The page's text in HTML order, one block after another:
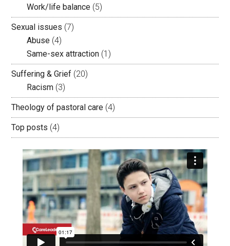
Work/life balance (5)
Sexual issues (7)
Abuse (4)
Same-sex attraction (1)
Suffering & Grief (20)
Racism (3)
Theology of pastoral care (4)
Top posts (4)